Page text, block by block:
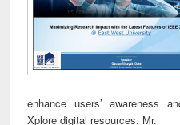
enhance users’ awareness
Xplore digital resources. Mr.